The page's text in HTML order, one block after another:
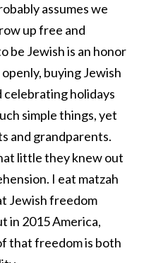
assumes we
up free and
be Jewish is an honor
buying Jewish
celebrating holidays
simple things, yet
and grandparents.
little they knew out
I eat matzah
Jewish freedom
in 2015 America,
that freedom is both